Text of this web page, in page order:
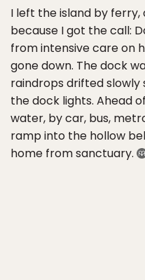
I left the island by
because I got the call:
from intensive care on
gone down. The dock
raindrops drifted slowly
the dock lights. Ahead
water, by car, bus,
ramp into the hollow
home from sanctuary.